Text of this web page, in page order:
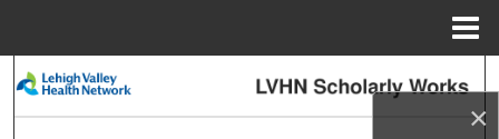
×
Search